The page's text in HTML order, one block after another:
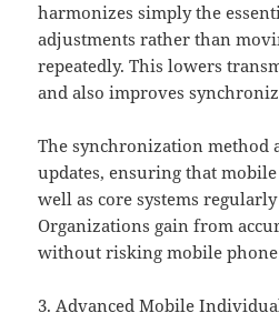
harmonizes simply the
adjustments rather than
repeatedly. This lowers
and also improves
The synchronization method
updates, ensuring that
well as core systems
Organizations gain from
without risking mobile phone
3. Advanced Mobile